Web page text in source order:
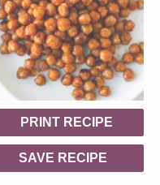
PRINT RECIPE
SAVE RECIPE